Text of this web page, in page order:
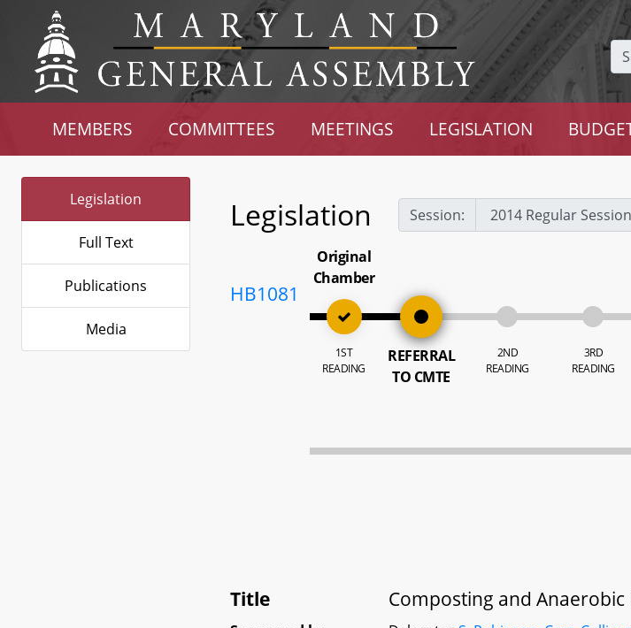
MEMBERS COMMITTEES MEETINGS LEGISLATION
Legislation
Full Text
Publications
Media
Legislation Session:
HB1081
Original
Chamber
1ST
READING
REFERRAL
TO CMTE
2ND
READING
3RD
READING
Title Composting and Anaerobic